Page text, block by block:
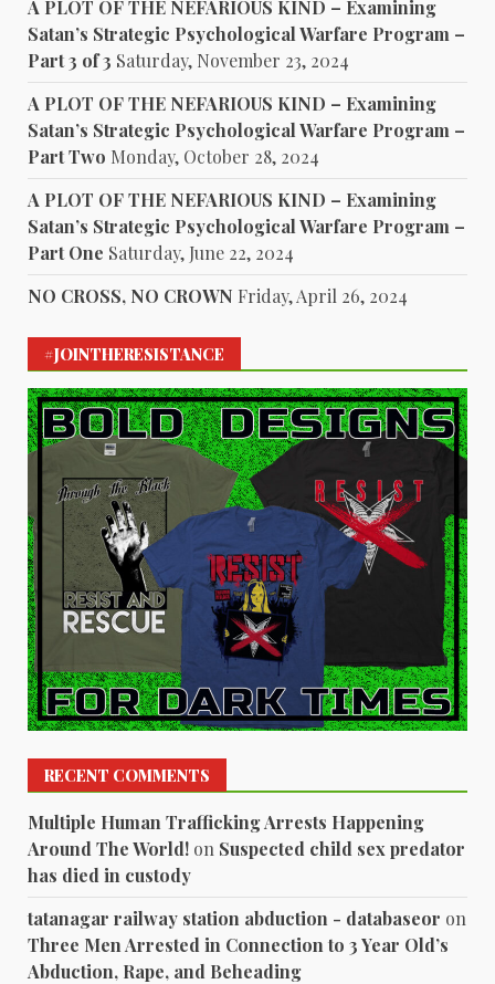
A PLOT OF THE NEFARIOUS KIND – Examining
Satan’s Strategic Psychological Warfare Program –
Part 3 of 3 Saturday, November 23, 2024
A PLOT OF THE NEFARIOUS KIND – Examining
Satan’s Strategic Psychological Warfare Program –
Part Two Monday, October 28, 2024
A PLOT OF THE NEFARIOUS KIND – Examining
Satan’s Strategic Psychological Warfare Program –
Part One Saturday, June 22, 2024
NO CROSS, NO CROWN Friday, April 26, 2024
#JOINTHERESISTANCE
RECENT COMMENTS
Multiple Human Trafficking Arrests Happening
Around The World! on Suspected child sex predator
has died in custody
tatanagar railway station abduction - databaseor on
Three Men Arrested in Connection to 3 Year Old’s
Abduction, Rape, and Beheading